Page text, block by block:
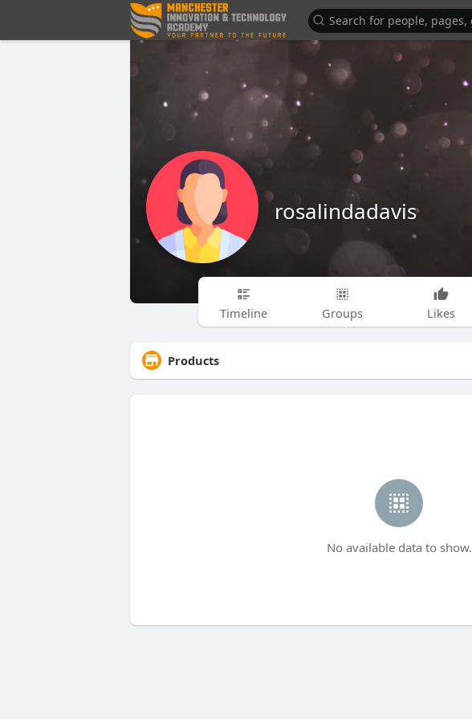
rosalindadavis
Timeline Groups Likes
Products
No available data to show.